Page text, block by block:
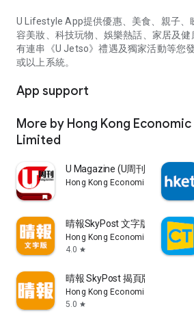
U Lifestyle App提供優惠、美食、親子、
容美妝、科技玩物、娛樂熱話、家居及
有連串《U Jetso》禮遇及獨家活動等您
或以上系統。
App support
More by Hong Kong Economic
Limited
U Magazine (U周刊)電子雜誌
Hong Kong Economic Times
晴報SkyPost 文字版
Hong Kong Economic Times
4.0 star
晴報 SkyPost 揭頁版
Hong Kong Economic Times
5.0 star